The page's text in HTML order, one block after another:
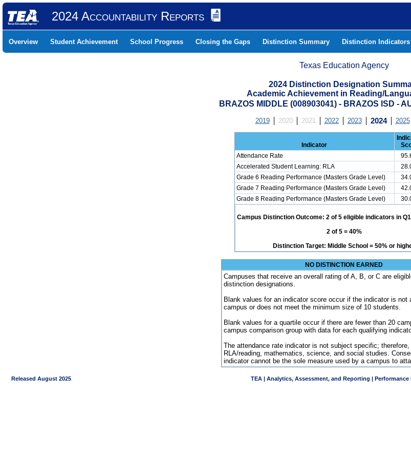
2024 Accountability Reports
Overview Student Achievement School Progress Closing the Gaps Distinction Summary Distinction Indicators
Texas Education Agency
2024 Distinction Designation
Academic Achievement in Reading/
BRAZOS MIDDLE (008903041) - BRAZOS ISD -
2019 2020 2021 2022 2023 2024 2025
Indicator
Attendance Rate
Accelerated Student Learning: RLA
Grade 6 Reading Performance (Masters Grade Level)
Grade 7 Reading Performance (Masters Grade Level)
Grade 8 Reading Performance (Masters Grade Level)
Campus Distinction Outcome: 2 of 5 eligible indicators in
2 of 5 = 40%
Distinction Target: Middle School = 50% or
NO DISTINCTION EARNED
Campuses that receive an overall rating of A, B, or C are
distinction designations.
Blank values for an indicator score occur if the indicator is not
campus or does not meet the minimum size of 10 students.
Blank values for a quartile occur if there are fewer than 20
campus comparison group with data for each qualifying
The attendance rate indicator is not subject specific;
RLA/reading, mathematics, science, and social studies.
indicator cannot be the sole measure used by a campus to
Released August 2025 TEA | Analytics, Assessment, and Reporting | Performance